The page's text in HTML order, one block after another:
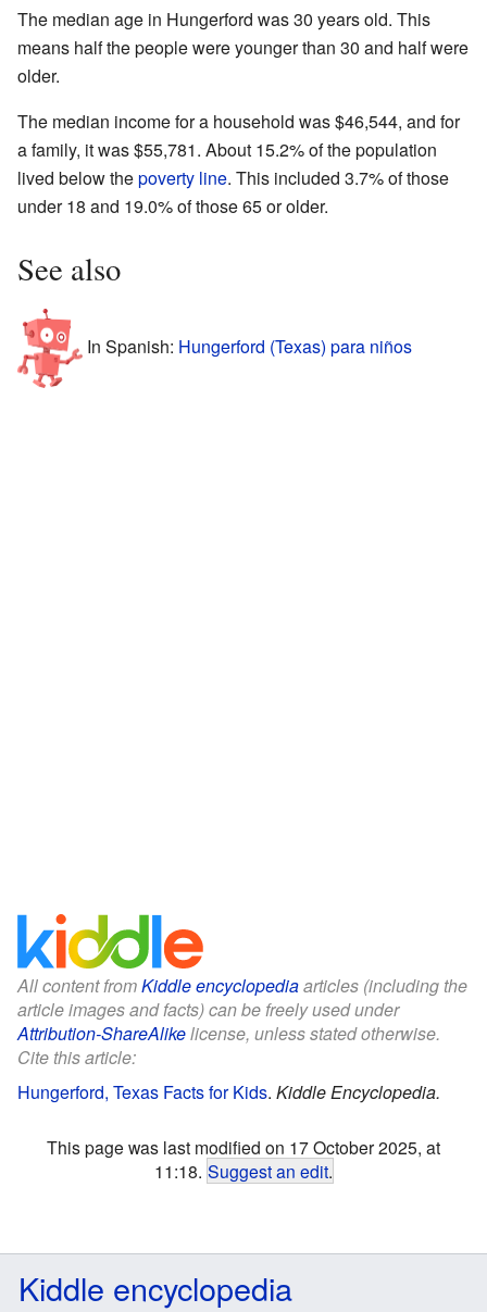
The median age in Hungerford was 30 years old. This
means half the people were younger than 30 and half were
older.
The median income for a household was $46,544, and for
a family, it was $55,781. About 15.2% of the population
lived below thepoverty line. This included 3.7% of those
under 18 and 19.0% of those 65 or older.
See also
In Spanish: Hungerford (Texas) para niños
All content fromKiddle encyclopediaarticles (including the
article images and facts) can be freely used under
Attribution-ShareAlikelicense, unless stated otherwise.
Cite this article:
Hungerford, Texas Facts for Kids. Kiddle Encyclopedia.
This page was last modified on 17 October 2025, at
11:18. Suggest an edit.
Kiddle encyclopedia